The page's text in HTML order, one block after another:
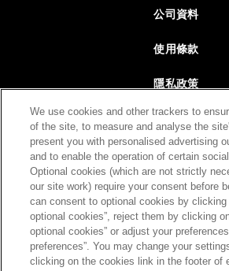
公司資料
使用條款
隱私政策
網站地圖
聯絡我們
回到最上
We use cookies and other trackers to
of the site, to measure and analyse the
present you with personalised advertising
and to enable the operation of certain
Optional cookies (which are not strictly
our site work) require your consent before
can consent to optional cookies by clicking
optional cookies”, reject them by clicking on
optional cookies” or adjust your
preferences”. You may change your
clicking on the cookies link in the footer of